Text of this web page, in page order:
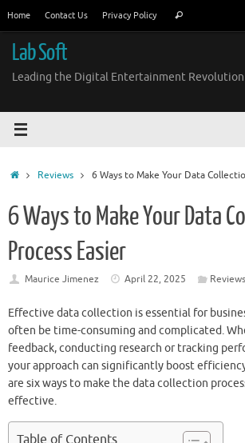
content
Home Contact Us Privacy Policy Search
Lab Soft
Leading the Digital Entertainment Revolution
HomeReviews 6 Ways to Make Your Data
6 Ways to Make Your Data
Process Easier
Maurice Jimenez April 22, 2025 Reviews
Effective data collection is essential for
often be time-consuming and complicated.
feedback, conducting research or tracking
your approach can significantly boost
are six ways to make the data collection
effective.
Table of Contents